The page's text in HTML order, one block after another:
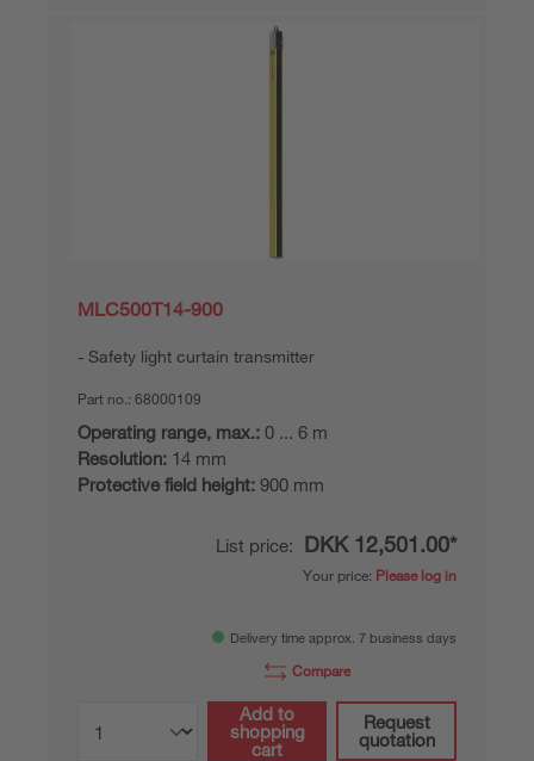
MLC500T14-900
Safety light curtain transmitter
Part no.: 68000109
Operating range, max.: 0 ... 6 m
Resolution: 14 mm
Protective field height: 900 mm
List price: DKK 12,501.00*
Your price: Please log in
Delivery time approx. 7 business days
Compare
Add to
shopping
cart
Request
quotation